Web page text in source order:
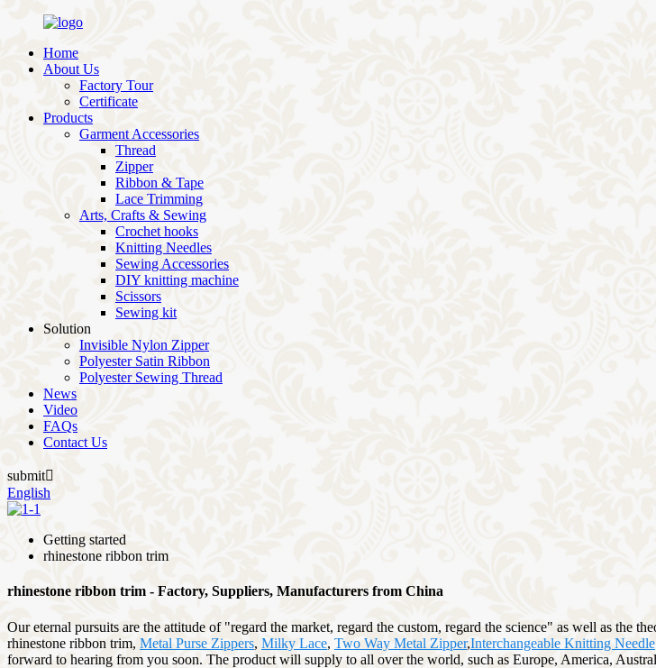
Home
About Us
Factory Tour
Certificate
Products
Garment Accessories
Thread
Zipper
Ribbon & Tape
Lace Trimming
Arts, Crafts & Sewing
Crochet hooks
Knitting Needles
Sewing Accessories
DIY knitting machine
Scissors
Sewing kit
Solution
Invisible Nylon Zipper
Polyester Satin Ribbon
Polyester Sewing Thread
News
Video
FAQs
Contact Us
submit
English
Getting started
rhinestone ribbon trim
rhinestone ribbon trim - Factory, Suppliers, Manufacturers from China
Our eternal pursuits are the attitude of "regard the market, regard the custom, regard the science" as well as the
rhinestone ribbon trim, Metal Purse Zippers, Milky Lace, Two Way Metal Zipper,Interchangeable Knitting Needle
forward to hearing from you soon. The product will supply to all over the world, such as Europe, America,